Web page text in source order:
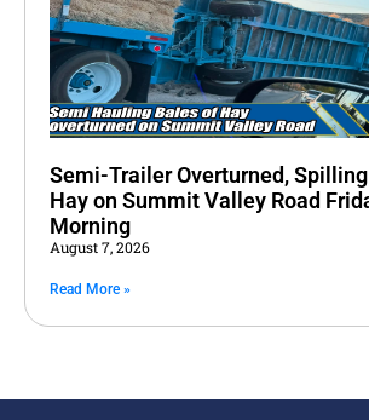
Semi-Trailer Overturned,
Hay on Summit Valley Road
Morning
August 7, 2026
Read More »